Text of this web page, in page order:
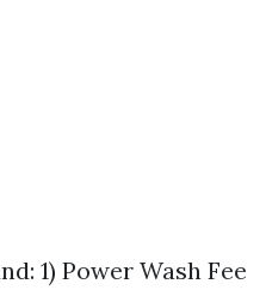
1) Power Wash Fee